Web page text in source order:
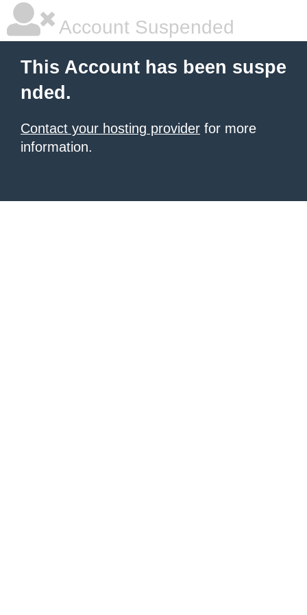
Account Suspended
This Account has been suspe
nded.
Contact your hosting provider for more
information.